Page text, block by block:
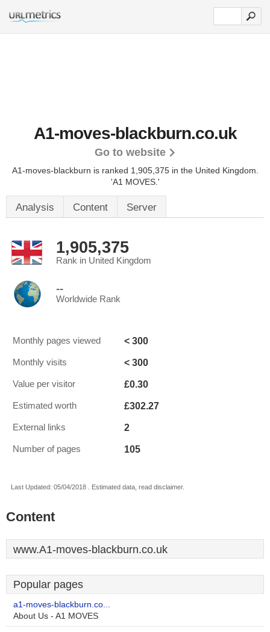
A1-moves-blackburn.co.uk
Go to website
A1-moves-blackburn is ranked 1,905,375 in the United Kingdom.
'A1 MOVES.'
Analysis Content Server
1,905,375
Rank in United Kingdom
--
Worldwide Rank
Monthly pages viewed < 300
Monthly visits < 300
Value per visitor £0.30
Estimated worth £302.27
External links 2
Number of pages 105
Last Updated: 05/04/2018 . Estimated data, read disclaimer.
Content
www.A1-moves-blackburn.co.uk
Popular pages
a1-moves-blackburn.co...
About Us - A1 MOVES